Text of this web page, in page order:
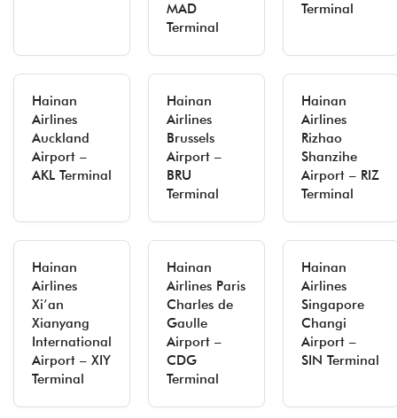
MAD
Terminal
Terminal
Hainan
Airlines
Auckland
Airport –
AKL Terminal
Hainan
Airlines
Brussels
Airport –
BRU
Terminal
Hainan
Airlines
Rizhao
Shanzihe
Airport – RIZ
Terminal
Hainan
Airlines
Xi’an
Xianyang
International
Airport – XIY
Terminal
Hainan
Airlines Paris
Charles de
Gaulle
Airport –
CDG
Terminal
Hainan
Airlines
Singapore
Changi
Airport –
SIN Terminal